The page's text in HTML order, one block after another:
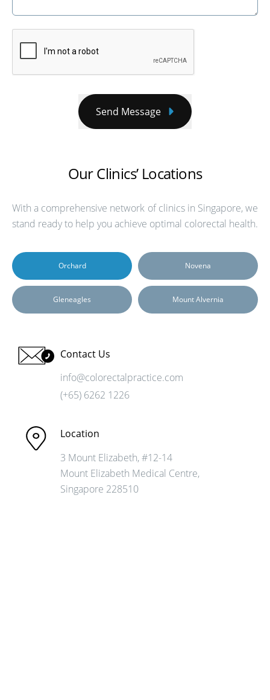
Send Message
Our Clinics’ Locations
With a comprehensive network of clinics in Singapore, we
stand ready to help you achieve optimal colorectal health.
Orchard Novena
Gleneagles Mount Alvernia
Contact Us
info@colorectalpractice.com
(+65) 6262 1226
Location
3 Mount Elizabeth, #12-14
Mount Elizabeth Medical Centre,
Singapore 228510